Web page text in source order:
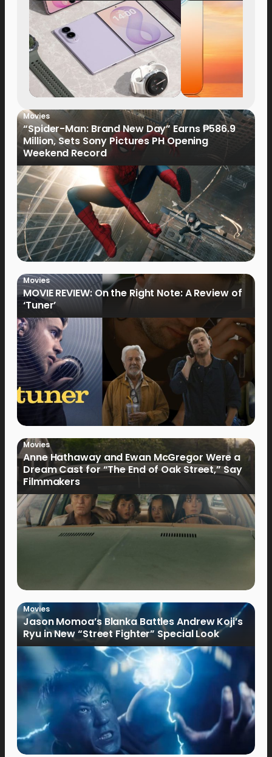
Now Available
Movies
“Spider-Man: Brand New Day” Earns ₱586.9
Million, Sets Sony Pictures PH Opening
Weekend Record
Movies
MOVIE REVIEW: On the Right Note: A Review of
‘Tuner’
Movies
Anne Hathaway and Ewan McGregor Were a
Dream Cast for “The End of Oak Street,” Say
Filmmakers
Movies
Jason Momoa’s Blanka Battles Andrew Koji’s
Ryu in New “Street Fighter” Special Look